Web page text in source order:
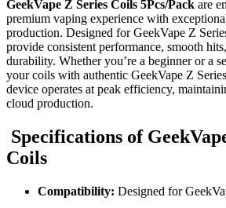
GeekVape Z Series Coils 5Pcs/Pack are
premium vaping experience with
production. Designed for GeekVape Z
provide consistent performance, smooth
durability. Whether you’re a beginner or a
your coils with authentic GeekVape Z
device operates at peak efficiency,
cloud production.
Specifications of
Coils
Compatibility: Designed for